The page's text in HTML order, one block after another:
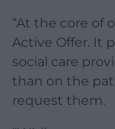
“At the core of
Active Offer. It
social care
than on the
request them.